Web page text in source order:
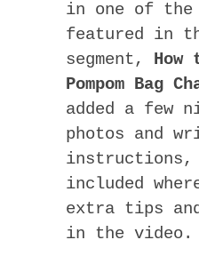
in one of the
featured in
segment, How
Pompom Bag
added a few
photos and
instructions,
included
extra tips
in the video.